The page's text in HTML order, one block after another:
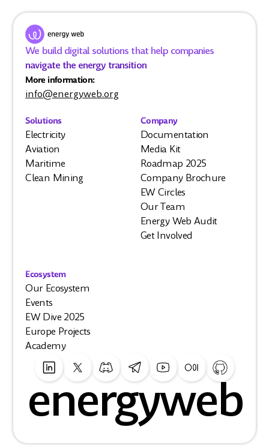
We build digital solutions that help companies
navigate the energy transition
More information:
info@energyweb.org
Solutions
Electricity
Aviation
Maritime
Clean Mining
Ecosystem
Our Ecosystem
Events
EW Dive 2025
Europe Projects
Academy
Company
Documentation
Media Kit
Roadmap 2025
Company Brochure
EW Circles
Our Team
Energy Web Audit
Get Involved
energyweb